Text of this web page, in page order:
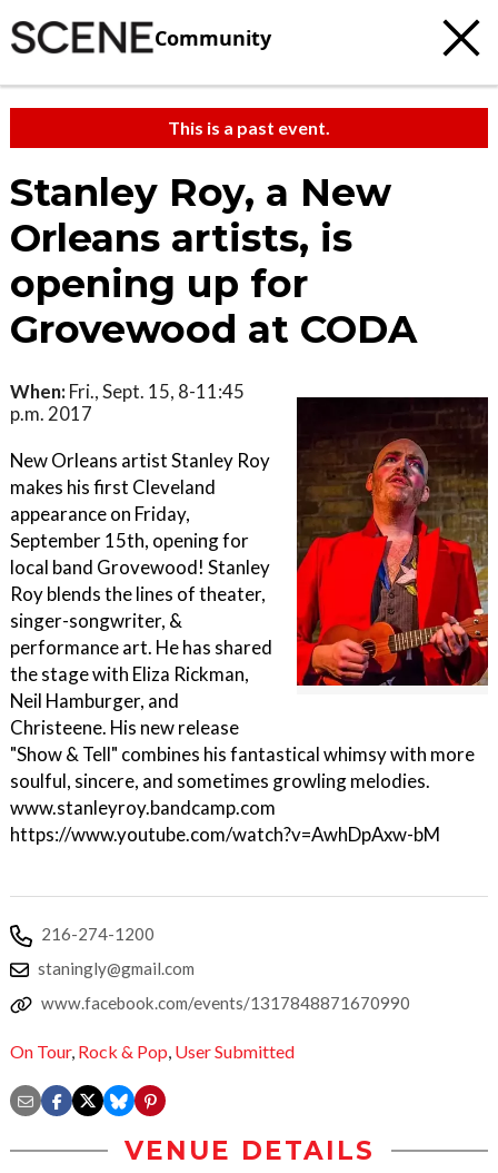
Community
This is a past event.
Stanley Roy, a New
Orleans artists, is
opening up for
Grovewood at CODA
When: Fri., Sept. 15, 8-11:45
p.m. 2017
New Orleans artist Stanley Roy
makes his first Cleveland
appearance on Friday,
September 15th, opening for
local band Grovewood! Stanley
Roy blends the lines of theater,
singer-songwriter, &
performance art. He has shared
the stage with Eliza Rickman,
Neil Hamburger, and
Christeene. His new release
"Show & Tell" combines his fantastical whimsy with more
soulful, sincere, and sometimes growling melodies.
www.stanleyroy.bandcamp.com
https://www.youtube.com/watch?v=AwhDpAxw-bM
216-274-1200
staningly@gmail.com
www.facebook.com/events/1317848871670990
On Tour, Rock & Pop, User Submitted
VENUE DETAILS